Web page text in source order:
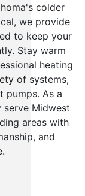
colder
we provide
to keep your
Stay warm
heating
of systems,
pumps. As a
Midwest
areas with
and